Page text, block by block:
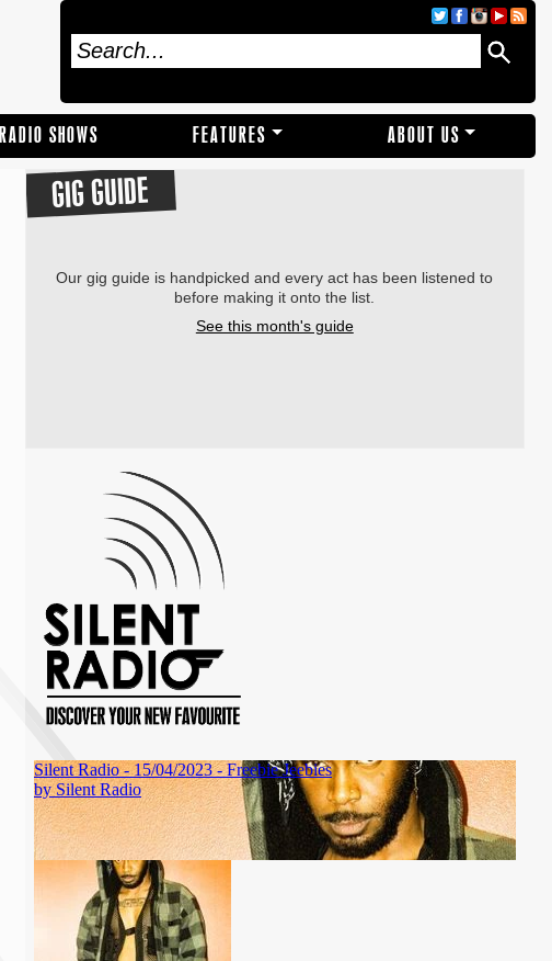
RADIO SHOWS FEATURES ABOUT US
GIG GUIDE
Our gig guide is handpicked and every act has been listened to
before making it onto the list.
See this month's guide